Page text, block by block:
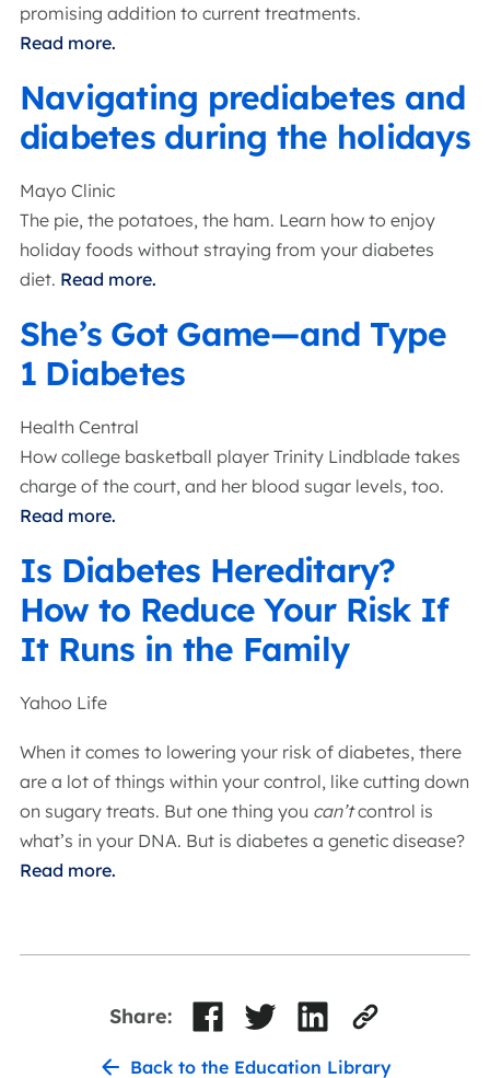
promising addition to current treatments.
Read more.
Navigating prediabetes and
diabetes during the holidays
Mayo Clinic
The pie, the potatoes, the ham. Learn how to enjoy
holiday foods without straying from your diabetes
diet. Read more.
She’s Got Game—and Type
1 Diabetes
Health Central
How college basketball player Trinity Lindblade takes
charge of the court, and her blood sugar levels, too.
Read more.
Is Diabetes Hereditary?
How to Reduce Your Risk If
It Runs in the Family
Yahoo Life
When it comes to lowering your risk of diabetes, there
are a lot of things within your control, like cutting down
on sugary treats. But one thing you can’tcontrol is
what’s in your DNA. But is diabetes a genetic disease?
Read more.
Back to the Education Library
Share: